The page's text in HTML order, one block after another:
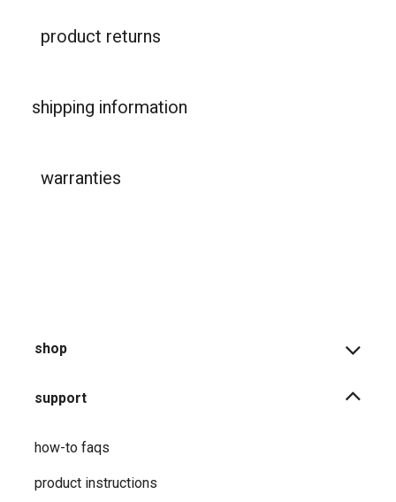
product returns
shipping information
warranties
shop
support
how-to faqs
product instructions